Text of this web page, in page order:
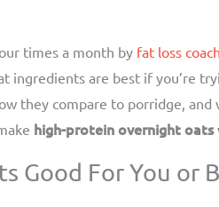
times a month by fat loss
ingredients are best if you’re
they compare to porridge,
high-protein overnight oats
Good For You or